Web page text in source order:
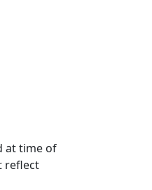
at time of
reflect